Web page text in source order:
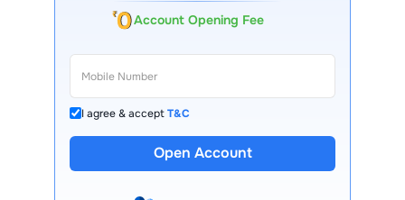
Account Opening Fee
I agree & acceptT&C
Open Account